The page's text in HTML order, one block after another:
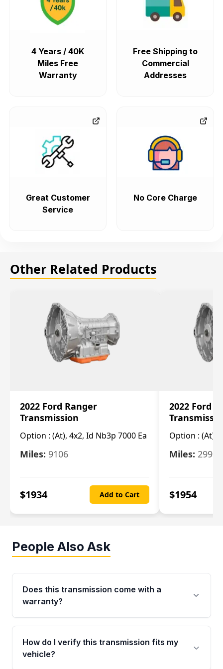
4 Years / 40K
Miles Free
Warranty
Free Shipping to
Commercial
Addresses
Great Customer
Service
No Core Charge
Other Related Products
2022 Ford Ranger
Transmission
Option : (At), 4x2, Id Nb3p 7000 Ea
Miles: 9106
$1934 Add to Cart
2022 Ford
Option : (At),
Miles: 29986
$1954
People Also Ask
Does this transmission come with a
warranty?
Yes. Every used transmission from Moon Auto
Parts is backed by a 4-Year / 40,000-Mile
parts warranty covering major internal
How do I verify this transmission fits my
vehicle?